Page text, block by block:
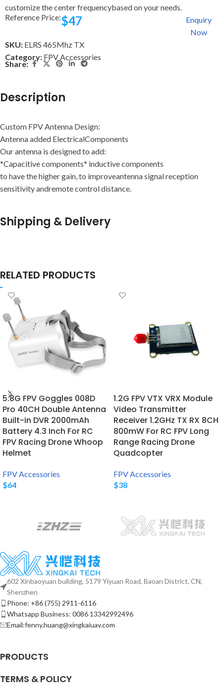
customize the center frequencybased on your needs.
Reference Price:$47
Enquiry
Now
SKU: ELRS 465Mhz TX
Category: FPV Accessories
Share:
Description
Custom FPV Antenna Design:
Antenna added ElectricalComponents
Our antenna is designed to add:
*Capacitive components* inductive components
to have the higher gain, to improveantenna signal reception
sensitivity andremote control distance.
Shipping & Delivery
RELATED PRODUCTS
5.8G FPV Goggles 008D
Pro 40CH Double Antenna
Built-in DVR 2000mAh
Battery 4.3 Inch For RC
FPV Racing Drone Whoop
Helmet
FPV Accessories
$64
1.2G FPV VTX VRX Module
Video Transmitter
Receiver 1.2GHz TX RX 8CH
800mW For RC FPV Long
Range Racing Drone
Quadcopter
FPV Accessories
$38
602 Xinbaoyuan building, 5179 Yiyuan Road, Baoan District, CN,
Shenzhen
Phone: +86 (755) 2911-6116
Whatsapp Business: 0086 13342992496
Email:fenny.huang@xingkaiuav.com
PRODUCTS
TERMS & POLICY